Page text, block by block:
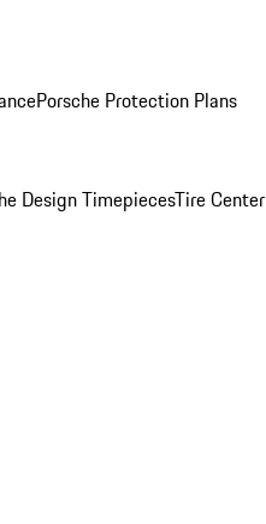
Porsche Protection Plans
Design TimepiecesTire Center